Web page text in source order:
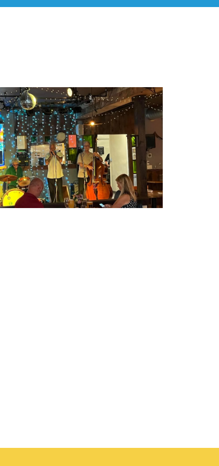
Office 365 Outlook Live